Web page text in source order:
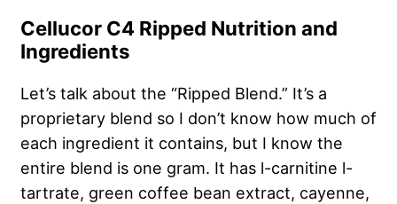
Cellucor C4 Ripped Nutrition and
Ingredients
Let’s talk about the “Ripped Blend.” It’s a
proprietary blend so I don’t know how much of
each ingredient it contains, but I know the
entire blend is one gram. It has l-carnitine l-
tartrate, green coffee bean extract, cayenne,